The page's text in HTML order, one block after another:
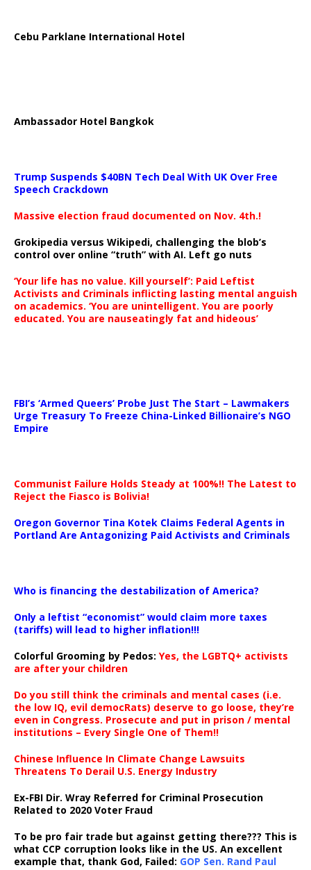
Cebu Parklane International Hotel
Ambassador Hotel Bangkok
Trump Suspends $40BN Tech Deal With UK Over Free
Speech Crackdown
Massive election fraud documented on Nov. 4th.!
Grokipedia versus Wikipedi, challenging the blob’s
control over online “truth” with AI. Left go nuts
‘Your life has no value. Kill yourself’: Paid Leftist
Activists and Criminals inflicting lasting mental anguish
on academics. ‘You are unintelligent. You are poorly
educated. You are nauseatingly fat and hideous’
FBI’s ‘Armed Queers’ Probe Just The Start – Lawmakers
Urge Treasury To Freeze China-Linked Billionaire’s NGO
Empire
Communist Failure Holds Steady at 100%!! The Latest to
Reject the Fiasco is Bolivia!
Oregon Governor Tina Kotek Claims Federal Agents in
Portland Are Antagonizing Paid Activists and Criminals
Who is financing the destabilization of America?
Only a leftist “economist” would claim more taxes
(tariffs) will lead to higher inflation!!!
Colorful Grooming by Pedos: Yes, the LGBTQ+ activists
are after your children
Do you still think the criminals and mental cases (i.e.
the low IQ, evil democRats) deserve to go loose, they’re
even in Congress. Prosecute and put in prison / mental
institutions – Every Single One of Them!!
Chinese Influence In Climate Change Lawsuits
Threatens To Derail U.S. Energy Industry
Ex-FBI Dir. Wray Referred for Criminal Prosecution
Related to 2020 Voter Fraud
To be pro fair trade but against getting there??? This is
what CCP corruption looks like in the US. An excellent
example that, thank God, Failed: GOP Sen. Rand Paul